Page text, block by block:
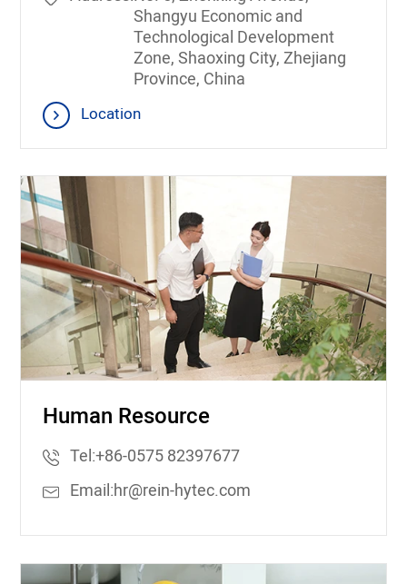
Shangyu Economic and
Technological Development
Zone, Shaoxing City, Zhejiang
Province, China
Location
Human Resource
Tel:+86-0575 82397677
Email:hr@rein-hytec.com